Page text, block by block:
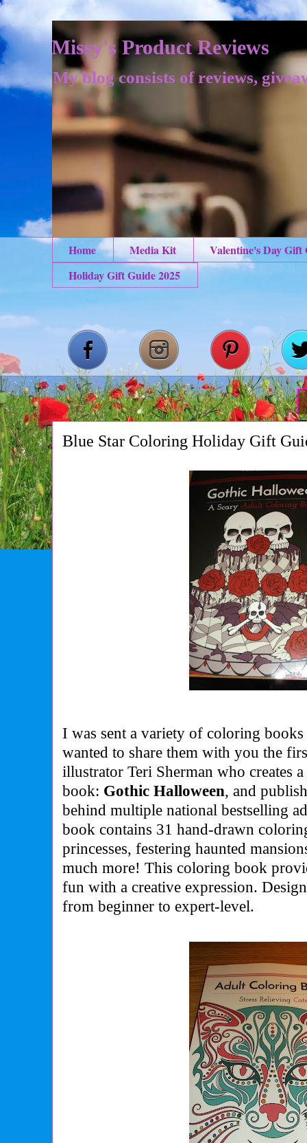
Missy's Product Reviews
My blog consists of reviews,
Home Media Kit
Valentine's Day Gift
Holiday Gift Guide 2025
Blue Star Coloring Holiday Gift
I was sent a variety of coloring
wanted to share them with you the
illustrator Teri Sherman who creates
book: Gothic Halloween, and
behind multiple national bestselling
book contains 31 hand-drawn
princesses, festering haunted
much more! This coloring book
fun with a creative expression.
from beginner to expert-level.